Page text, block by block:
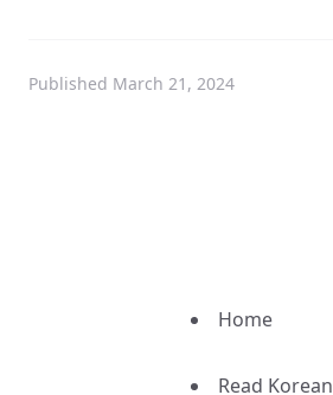
Published March 21, 2024
Home
Read Korean